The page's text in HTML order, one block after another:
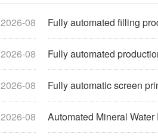
2026-08 Fully automated filling
2026-08 Fully automated production line
2026-08 Fully automatic screen printing
2026-08 Automated Mineral Water Production